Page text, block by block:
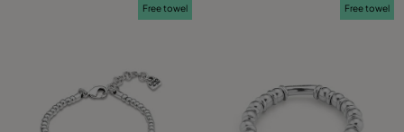
Free towel Free towel